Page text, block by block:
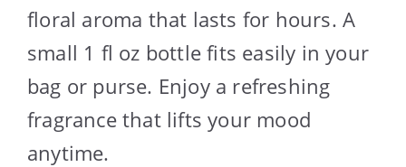
floral aroma that lasts for hours. A
small 1 fl oz bottle fits easily in your
bag or purse. Enjoy a refreshing
fragrance that lifts your mood
anytime.